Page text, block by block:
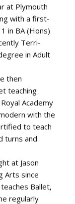
at Plymouth
with a first-
in BA (Hons)
Terri-
in Adult
then
teaching
Academy
with the
to teach
turns and
at Jason
Arts since
Ballet,
regularly